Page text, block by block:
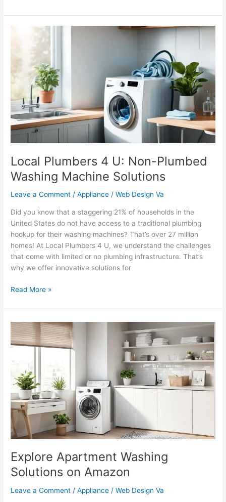
Local Plumbers 4 U: Non-Plumbed
Washing Machine Solutions
Leave a Comment /Appliance /Web Design Va
Did you know that a staggering 21% of households in the
United States do not have access to a traditional plumbing
hookup for their washing machines? That’s over 27 million
homes! At Local Plumbers 4 U, we understand the challenges
that come with limited or no plumbing infrastructure. That’s
why we offer innovative solutions for
Non-
Plumbed
Washing
Machine
Solutions
Read More »
Explore Apartment Washing
Solutions on Amazon
Leave a Comment /Appliance /Web Design Va
Explore
Apartment
Washing
Solutions
Amazon